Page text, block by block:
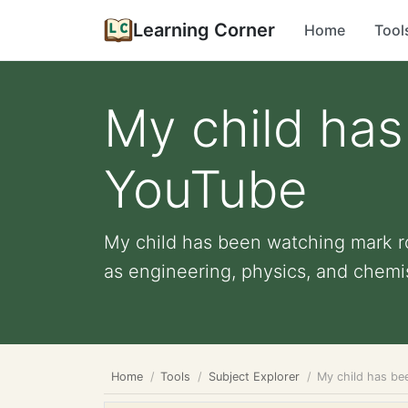
Learning Corner Home
My child
YouTube
My child has been watching mark
as engineering, physics, and
Home Tools Subject Explorer My child has